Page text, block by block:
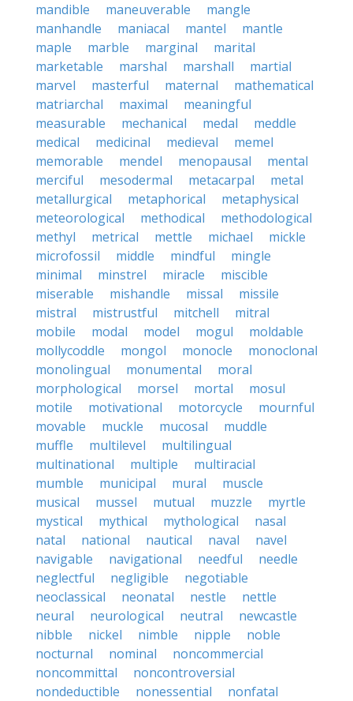
mandible
maneuverable
mangle
manhandle
maniacal mantel
mantle
maple
marble marginal
marital
marketable
marshal marshall
martial
marvel
masterful maternal
mathematical
matriarchal
maximal
meaningful
measurable
mechanical medal
meddle
medical
medicinal medieval
memel
memorable
mendel menopausal
mental
merciful
mesodermal metacarpal
metal
metallurgical
metaphorical
metaphysical
meteorological
methodical
methodological
methyl
metrical mettle michael
mickle
microfossil
middle mindful
mingle
minimal
minstrel miracle
miscible
miserable
mishandle missal
missile
mistral
mistrustful mitchell
mitral
mobile
modal model mogul
moldable
mollycoddle
mongol monocle
monoclonal
monolingual
monumental
moral
morphological
morsel mortal
mosul
motile
motivational motorcycle
mournful
movable
muckle mucosal
muddle
muffle
multilevel
multilingual
multinational
multiple
multiracial
mumble
municipal mural
muscle
musical
mussel mutual muzzle
myrtle
mystical
mythical mythological
nasal
natal
national nautical naval
navel
navigable
navigational needful
needle
neglectful
negligible
negotiable
neoclassical
neonatal nestle
nettle
neural
neurological neutral
newcastle
nibble
nickel nimble nipple
noble
nocturnal
nominal
noncommercial
noncommittal
noncontroversial
nondeductible
nonessential
nonfatal